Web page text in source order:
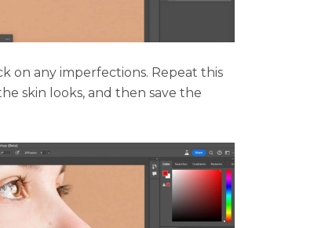
on any imperfections. Repeat this
skin looks, and then save the